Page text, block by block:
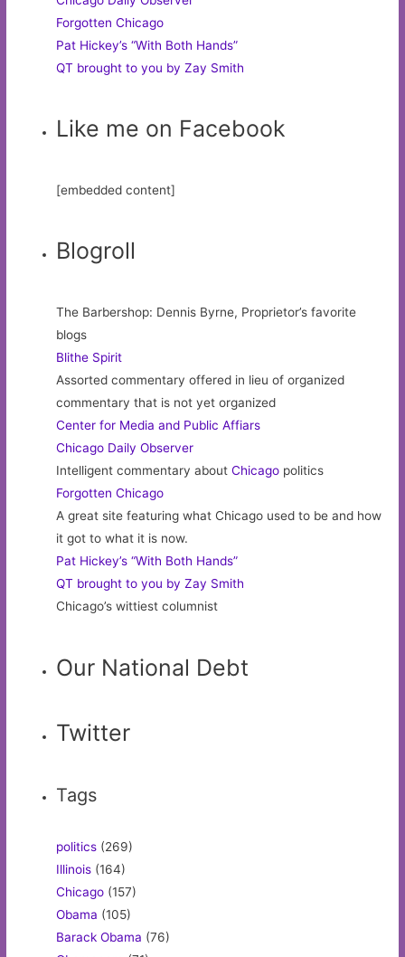
Forgotten Chicago
Pat Hickey’s “With Both Hands”
QT brought to you by Zay Smith
Like me on Facebook
[embedded content]
Blogroll
The Barbershop: Dennis Byrne, Proprietor’s favorite
blogs
Blithe Spirit
Assorted commentary offered in lieu of organized
commentary that is not yet organized
Center for Media and Public Affiars
Chicago Daily Observer
Intelligent commentary aboutChicago politics
Forgotten Chicago
A great site featuring what Chicago used to be and how
it got to what it is now.
Pat Hickey’s “With Both Hands”
QT brought to you by Zay Smith
Chicago’s wittiest columnist
Our National Debt
Twitter
Tags
politics (269)
Illinois (164)
Chicago (157)
Obama (105)
Barack Obama (76)